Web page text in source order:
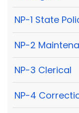
NP-1 State
NP-2
NP-3 Clerical
NP-4